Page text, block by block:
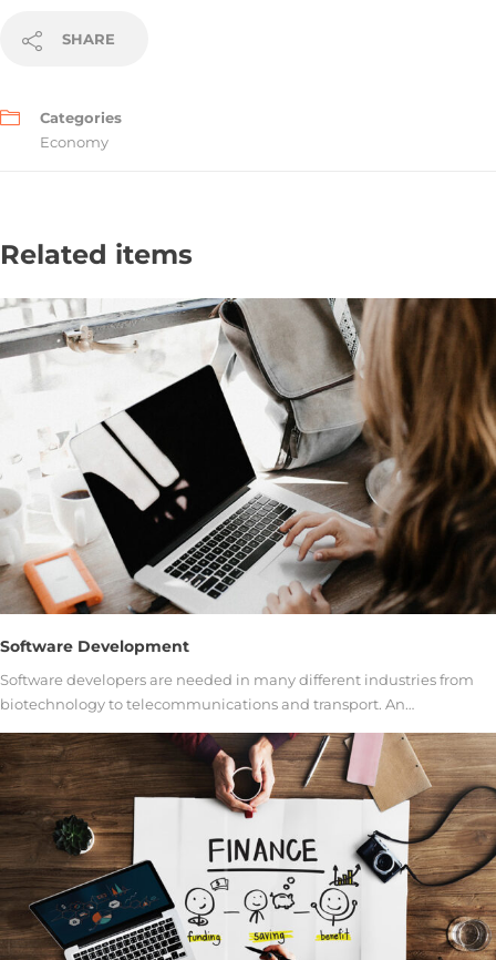
SHARE
Categories
Economy
Related items
Software Development
Software developers are needed in many different industries from
biotechnology to telecommunications and transport. An…